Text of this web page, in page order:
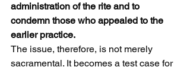
administration of the rite and to
condemn those who appealed to the
earlier practice.
The issue, therefore, is not merely
sacramental. It becomes a test case for